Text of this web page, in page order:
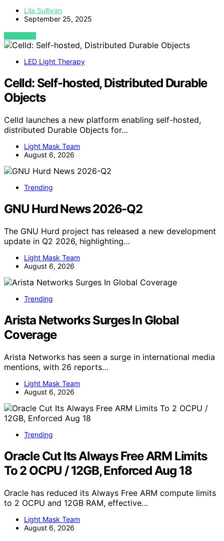
Lila Sullivan
September 25, 2025
VIEW POST
LED Light Therapy
Celld: Self-hosted, Distributed Durable
Objects
Celld launches a new platform enabling self-hosted,
distributed Durable Objects for…
Light Mask Team
August 6, 2026
Trending
GNU Hurd News 2026-Q2
The GNU Hurd project has released a new development
update in Q2 2026, highlighting…
Light Mask Team
August 6, 2026
Trending
Arista Networks Surges In Global
Coverage
Arista Networks has seen a surge in international media
mentions, with 26 reports…
Light Mask Team
August 6, 2026
Trending
Oracle Cut Its Always Free ARM Limits
To 2 OCPU / 12GB, Enforced Aug 18
Oracle has reduced its Always Free ARM compute limits
to 2 OCPU and 12GB RAM, effective…
Light Mask Team
August 6, 2026